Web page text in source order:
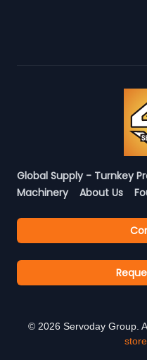
Global Supply - Turnkey
Machinery
About Us
© 2026 Servoday Group.